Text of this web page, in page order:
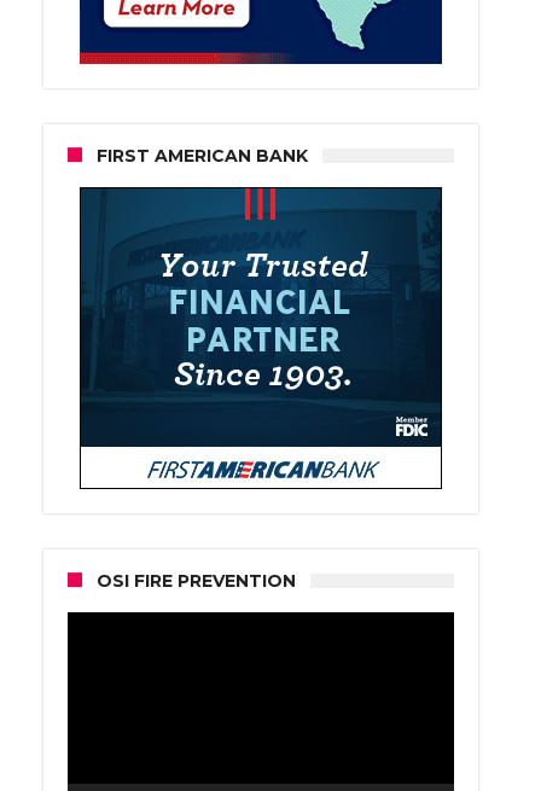
FIRST AMERICAN BANK
OSI FIRE PREVENTION